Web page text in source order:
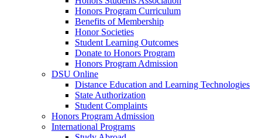
Honors Program Curriculum
Benefits of Membership
Honor Societies
Student Learning Outcomes
Donate to Honors Program
Honors Program Admission
DSU Online
Distance Education and Learning Technologies
State Authorization
Student Complaints
Honors Program Admission
International Programs